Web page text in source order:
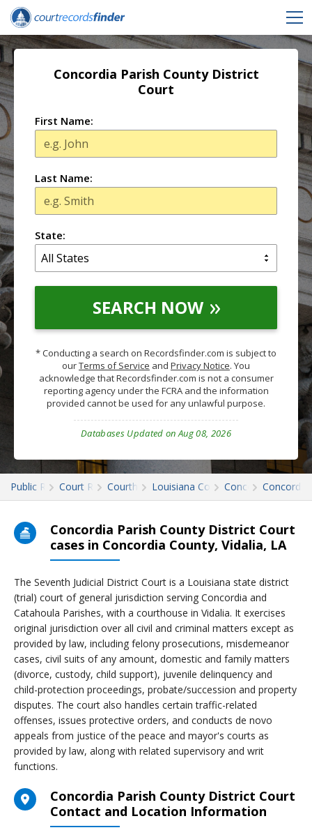
Concordia Parish County District
Court
First Name:
Last Name:
State:
SEARCH NOW
* Conducting a search on Recordsfinder.com is subject to
ourTerms of Service and Privacy Notice. You
acknowledge that Recordsfinder.com is not a consumer
reporting agency under the FCRA and the information
provided cannot be used for any unlawful purpose.
Databases Updated on Aug 08, 2026
Public RecordsCourt RecordsCourthousesLouisiana Court Records
ConcordiaConcordia
Concordia Parish County District Court
cases in Concordia County, Vidalia, LA
The Seventh Judicial District Court is a Louisiana state district
(trial) court of general jurisdiction serving Concordia and
Catahoula Parishes, with a courthouse in Vidalia. It exercises
original jurisdiction over all civil and criminal matters except as
provided by law, including felony prosecutions, misdemeanor
cases, civil suits of any amount, domestic and family matters
(divorce, custody, child support), juvenile delinquency and
child-protection proceedings, probate/succession and property
disputes. The court also handles certain traffic-related
offenses, issues protective orders, and conducts de novo
appeals from justice of the peace and mayor's courts as
provided by law, along with related supervisory and writ
functions.
Concordia Parish County District Court
Contact and Location Information